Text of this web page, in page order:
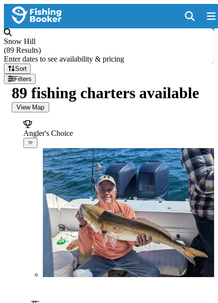
Snow Hill
(89 Results)
Enter dates to see availability & pricing
Sort
Filters
89 fishing charters available
View Map
Angler's Choice